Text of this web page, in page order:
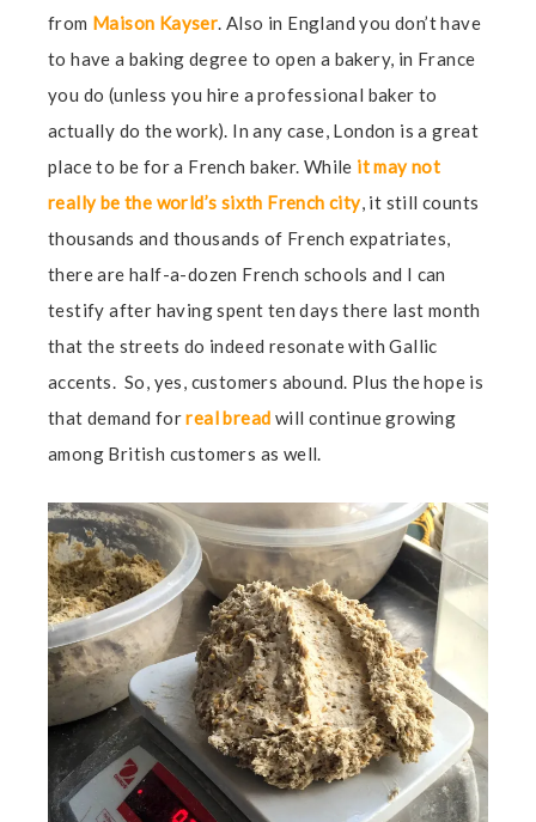
from Maison Kayser. Also in England you don’t have
to have a baking degree to open a bakery, in France
you do (unless you hire a professional baker to
actually do the work). In any case, London is a great
place to be for a French baker. While it may not
really be the world’s sixth French city, it still counts
thousands and thousands of French expatriates,
there are half-a-dozen French schools and I can
testify after having spent ten days there last month
that the streets do indeed resonate with Gallic
accents. So, yes, customers abound. Plus the hope is
that demand forreal bread will continue growing
among British customers as well.